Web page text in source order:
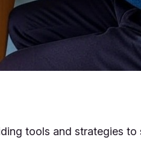
tools and strategies